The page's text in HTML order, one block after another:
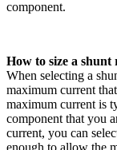
component.
How to size a shunt
When selecting a
maximum current
maximum current is
component that you
current, you can
enough to allow the